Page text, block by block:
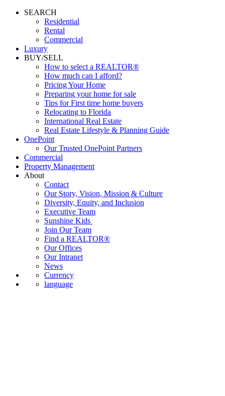
SEARCH
Residential
Rental
Commercial
Luxury
BUY/SELL
How to select a REALTOR®
How much can I afford?
Pricing Your Home
Preparing your home for sale
Tips for First time home buyers
Relocating to Florida
International Real Estate
Real Estate Lifestyle & Planning Guide
OnePoint
Our Trusted OnePoint Partners
Commercial
Property Management
About
Contact
Our Story, Vision, Mission & Culture
Diversity, Equity, and Inclusion
Executive Team
Sunshine Kids
Join Our Team
Find a REALTOR®
Our Offices
Our Intranet
News
Currency
language